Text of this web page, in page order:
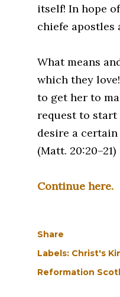
itself! In hope
chiefe
What means
which they
to get her to
request to start
desire a certain
(Matt. 20:20–21)
Continue here.
Share
Labels: Christ's
Reformation